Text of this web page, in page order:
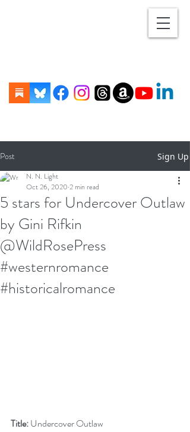
Post Sign Up
5 stars for Undercover Outlaw
by Gini Rifkin
@WildRosePress
#westernromance
#historicalromance
N. N. Light
Oct 26, 2020 2 min read
Title: Undercover Outlaw